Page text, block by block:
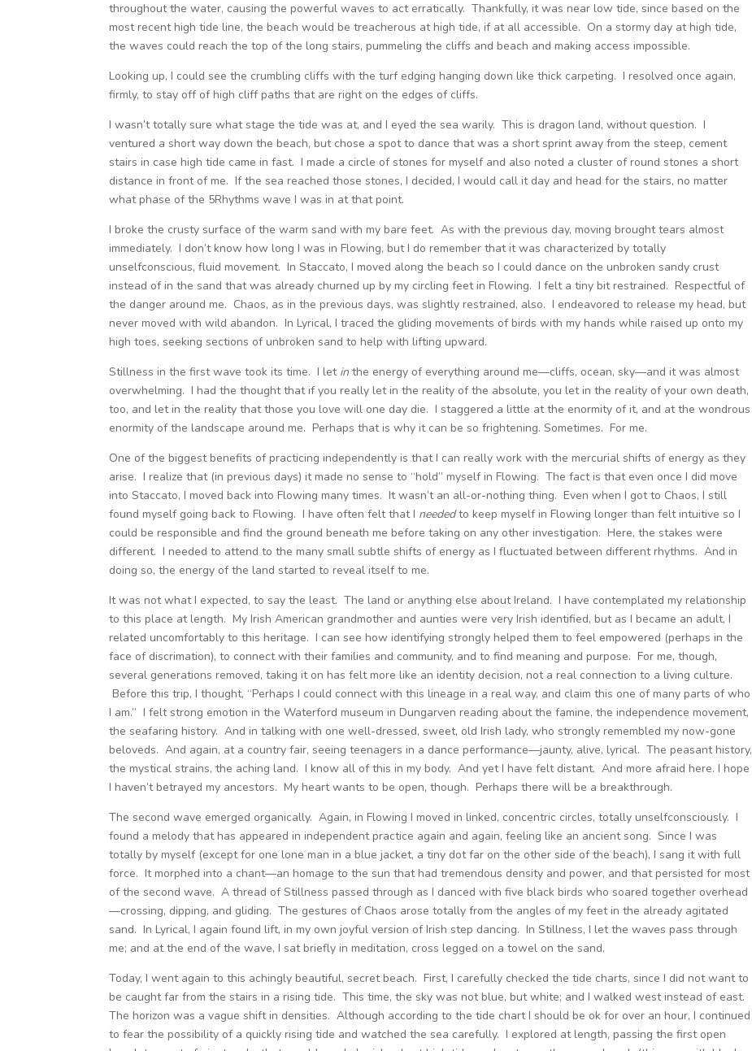
throughout the water, causing the powerful waves to act erratically. Thankfully, it was near low tide, since based on the
most recent high tide line, the beach would be treacherous at high tide, if at all accessible. On a stormy day at high tide,
the waves could reach the top of the long stairs, pummeling the cliffs and beach and making access impossible.
Looking up, I could see the crumbling cliffs with the turf edging hanging down like thick carpeting. I resolved once again,
firmly, to stay off of high cliff paths that are right on the edges of cliffs.
I wasn’t totally sure what stage the tide was at, and I eyed the sea warily. This is dragon land, without question. I
ventured a short way down the beach, but chose a spot to dance that was a short sprint away from the steep, cement
stairs in case high tide came in fast. I made a circle of stones for myself and also noted a cluster of round stones a short
distance in front of me. If the sea reached those stones, I decided, I would call it day and head for the stairs, no matter
what phase of the 5Rhythms wave I was in at that point.
I broke the crusty surface of the warm sand with my bare feet. As with the previous day, moving brought tears almost
immediately. I don’t know how long I was in Flowing, but I do remember that it was characterized by totally
unselfconscious, fluid movement. In Staccato, I moved along the beach so I could dance on the unbroken sandy crust
instead of in the sand that was already churned up by my circling feet in Flowing. I felt a tiny bit restrained. Respectful of
the danger around me. Chaos, as in the previous days, was slightly restrained, also. I endeavored to release my head, but
never moved with wild abandon. In Lyrical, I traced the gliding movements of birds with my hands while raised up onto my
high toes, seeking sections of unbroken sand to help with lifting upward.
Stillness in the first wave took its time. I let in the energy of everything around me—cliffs, ocean, sky—and it was almost
overwhelming. I had the thought that if you really let in the reality of the absolute, you let in the reality of your own death,
too, and let in the reality that those you love will one day die. I staggered a little at the enormity of it, and at the wondrous
enormity of the landscape around me. Perhaps that is why it can be so frightening. Sometimes. For me.
One of the biggest benefits of practicing independently is that I can really work with the mercurial shifts of energy as they
arise. I realize that (in previous days) it made no sense to “hold” myself in Flowing. The fact is that even once I did move
into Staccato, I moved back into Flowing many times. It wasn’t an all-or-nothing thing. Even when I got to Chaos, I still
found myself going back to Flowing. I have often felt that I neededto keep myself in Flowing longer than felt intuitive so I
could be responsible and find the ground beneath me before taking on any other investigation. Here, the stakes were
different. I needed to attend to the many small subtle shifts of energy as I fluctuated between different rhythms. And in
doing so, the energy of the land started to reveal itself to me.
It was not what I expected, to say the least. The land or anything else about Ireland. I have contemplated my relationship
to this place at length. My Irish American grandmother and aunties were very Irish identified, but as I became an adult, I
related uncomfortably to this heritage. I can see how identifying strongly helped them to feel empowered (perhaps in the
face of discrimation), to connect with their families and community, and to find meaning and purpose. For me, though,
several generations removed, taking it on has felt more like an identity decision, not a real connection to a living culture.
Before this trip, I thought, “Perhaps I could connect with this lineage in a real way, and claim this one of many parts of who
I am.” I felt strong emotion in the Waterford museum in Dungarven reading about the famine, the independence movement,
the seafaring history. And in talking with one well-dressed, sweet, old Irish lady, who strongly remembled my now-gone
beloveds. And again, at a country fair, seeing teenagers in a dance performance—jaunty, alive, lyrical. The peasant history,
the mystical strains, the aching land. I know all of this in my body. And yet I have felt distant. And more afraid here. I hope
I haven’t betrayed my ancestors. My heart wants to be open, though. Perhaps there will be a breakthrough.
The second wave emerged organically. Again, in Flowing I moved in linked, concentric circles, totally unselfconsciously. I
found a melody that has appeared in independent practice again and again, feeling like an ancient song. Since I was
totally by myself (except for one lone man in a blue jacket, a tiny dot far on the other side of the beach), I sang it with full
force. It morphed into a chant—an homage to the sun that had tremendous density and power, and that persisted for most
of the second wave. A thread of Stillness passed through as I danced with five black birds who soared together overhead
—crossing, dipping, and gliding. The gestures of Chaos arose totally from the angles of my feet in the already agitated
sand. In Lyrical, I again found lift, in my own joyful version of Irish step dancing. In Stillness, I let the waves pass through
me; and at the end of the wave, I sat briefly in meditation, cross legged on a towel on the sand.
Today, I went again to this achingly beautiful, secret beach. First, I carefully checked the tide charts, since I did not want to
be caught far from the stairs in a rising tide. This time, the sky was not blue, but white; and I walked west instead of east.
The horizon was a vague shift in densities. Although according to the tide chart I should be ok for over an hour, I continued
to fear the possibility of a quickly rising tide and watched the sea carefully. I explored at length, passing the first open